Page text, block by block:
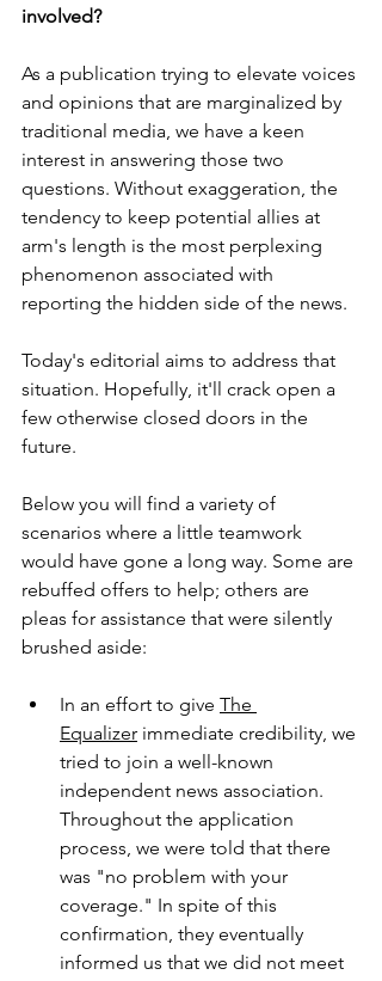
involved?
As a publication trying to elevate voices
and opinions that are marginalized by
traditional media, we have a keen
interest in answering those two
questions. Without exaggeration, the
tendency to keep potential allies at
arm's length is the most perplexing
phenomenon associated with
reporting the hidden side of the news.
Today's editorial aims to address that
situation. Hopefully, it'll crack open a
few otherwise closed doors in the
future.
Below you will find a variety of
scenarios where a little teamwork
would have gone a long way. Some are
rebuffed offers to help; others are
pleas for assistance that were silently
brushed aside:
In an effort to give The
Equalizer immediate credibility, we
tried to join a well-known
independent news association.
Throughout the application
process, we were told that there
was "no problem with your
coverage." In spite of this
confirmation, they eventually
informed us that we did not meet